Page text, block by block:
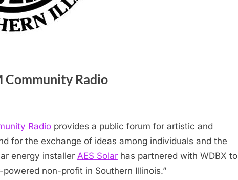
Community Radio
Radio provides a public forum for artistic and
for the exchange of ideas among individuals and the
energy installer AES Solar has partnered with WDBX to
non-profit in Southern Illinois.”